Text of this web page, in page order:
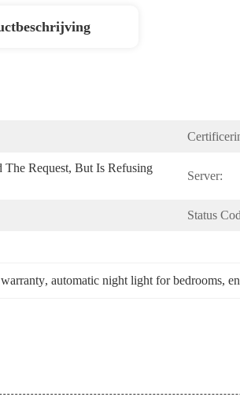
The Request, But Is Refusing
Server:
Status
, automatic night light for bedrooms,